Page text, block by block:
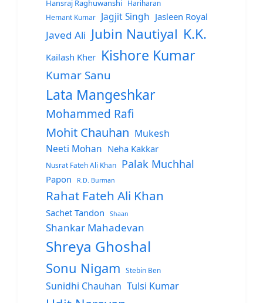
Hansraj Raghuwanshi
Hariharan
Hemant Kumar
Jagjit Singh Jasleen Royal
Javed Ali Jubin Nautiyal K.K.
Kailash Kher Kishore Kumar
Kumar Sanu
Lata Mangeshkar
Mohammed Rafi
Mohit Chauhan Mukesh
Neeti Mohan Neha Kakkar
Nusrat Fateh Ali Khan Palak Muchhal
Papon R.D. Burman
Rahat Fateh Ali Khan
Sachet Tandon Shaan
Shankar Mahadevan
Shreya Ghoshal
Sonu Nigam Stebin Ben
Sunidhi Chauhan Tulsi Kumar